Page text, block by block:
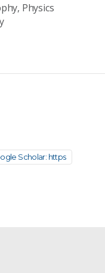
Physics
Scholar: https